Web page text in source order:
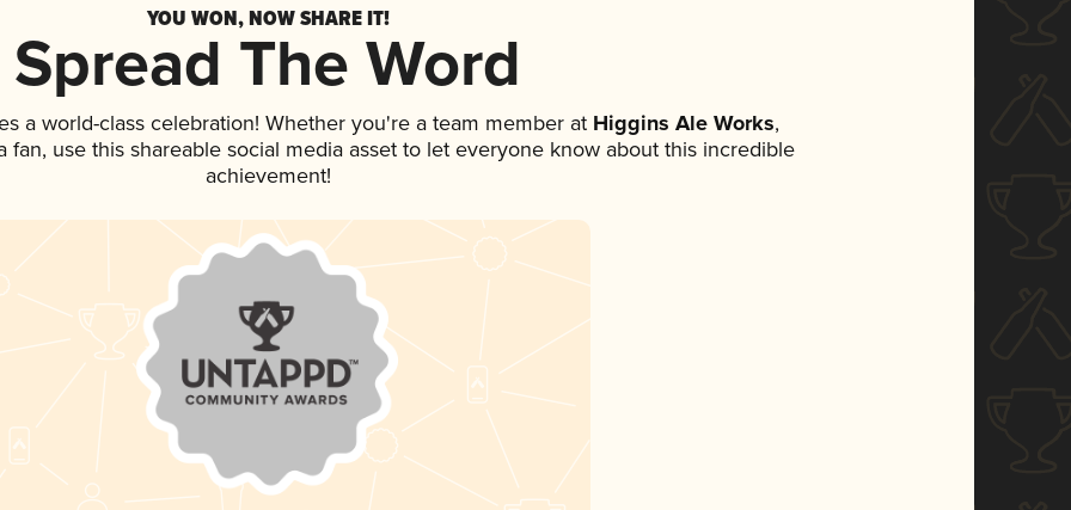
YOU WON, NOW SHARE IT!
Spread The Word
a world-class celebration! Whether you're a team member at Higgins Ale Works,
fan, use this shareable social media asset to let everyone know about this incredible
achievement!